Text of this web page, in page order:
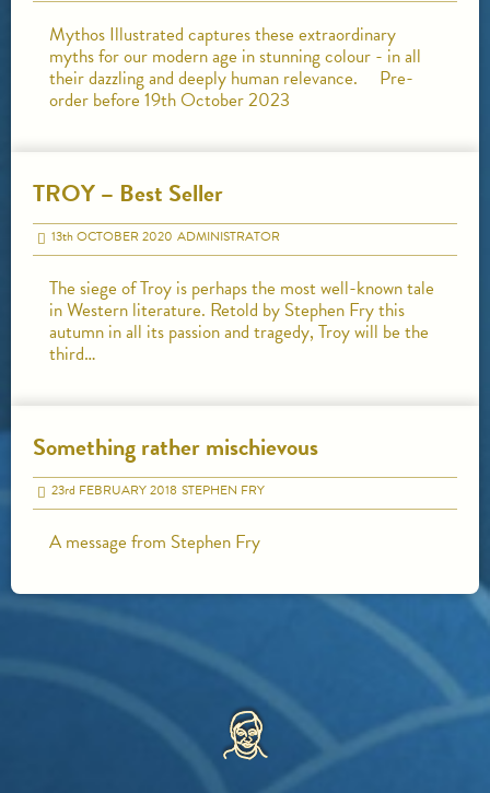
Mythos Illustrated captures these extraordinary
myths for our modern age in stunning colour - in all
their dazzling and deeply human relevance. Pre-
order before 19th October 2023
TROY – Best Seller
13thOCTOBER 2020 ADMINISTRATOR
The siege of Troy is perhaps the most well-known tale
in Western literature. Retold by Stephen Fry this
autumn in all its passion and tragedy, Troy will be the
third…
Something rather mischievous
23rd FEBRUARY 2018 STEPHEN FRY
A message from Stephen Fry
HOME